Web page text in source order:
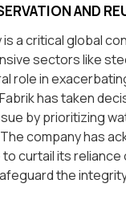
AND
a critical global
sectors like
role in
has taken
by prioritizing
company has
curtail its
the